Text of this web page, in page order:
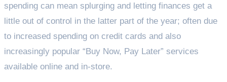
spending can mean splurging and letting finances get a
little out of control in the latter part of the year; often due
to increased spending on credit cards and also
increasingly popular “Buy Now, Pay Later” services
available online and in-store.